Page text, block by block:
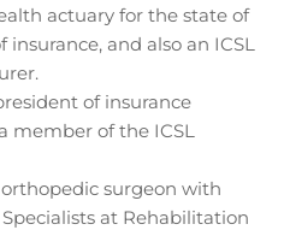
actuary for the state of
insurance, and also an ICSL
of insurance
member of the ICSL
orthopedic surgeon with
at Rehabilitation